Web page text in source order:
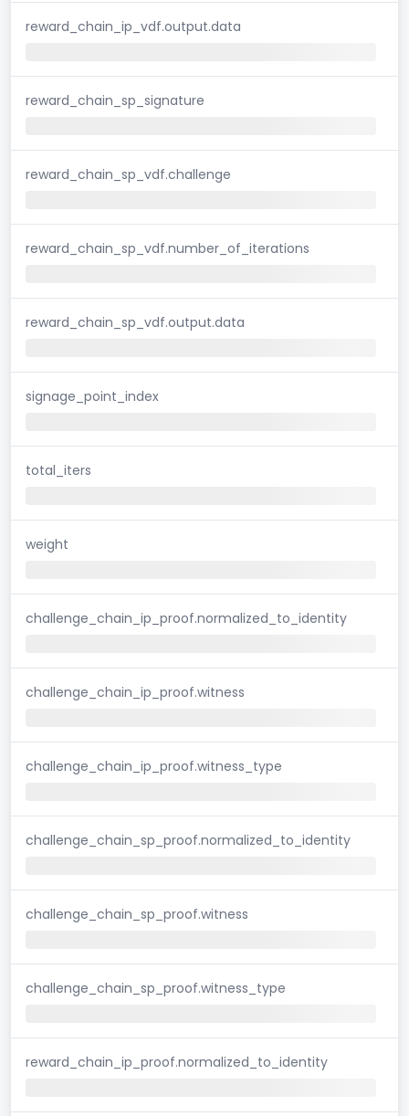
reward_chain_ip_vdf.output.data
reward_chain_sp_signature
reward_chain_sp_vdf.challenge
reward_chain_sp_vdf.number_of_iterations
reward_chain_sp_vdf.output.data
signage_point_index
total_iters
weight
challenge_chain_ip_proof.normalized_to_identity
challenge_chain_ip_proof.witness
challenge_chain_ip_proof.witness_type
challenge_chain_sp_proof.normalized_to_identity
challenge_chain_sp_proof.witness
challenge_chain_sp_proof.witness_type
reward_chain_ip_proof.normalized_to_identity